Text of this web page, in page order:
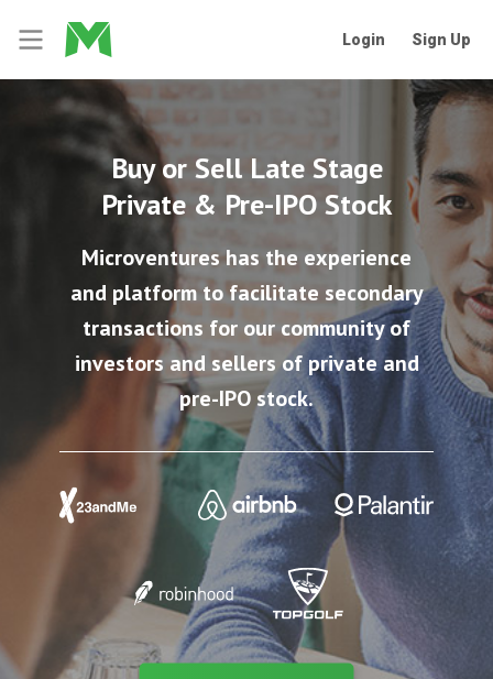
Login Sign Up
Buy or Sell Late Stage
Private & Pre-IPO Stock
Microventures has the experience
and platform to facilitate secondary
transactions for our community of
investors and sellers of private and
pre-IPO stock.